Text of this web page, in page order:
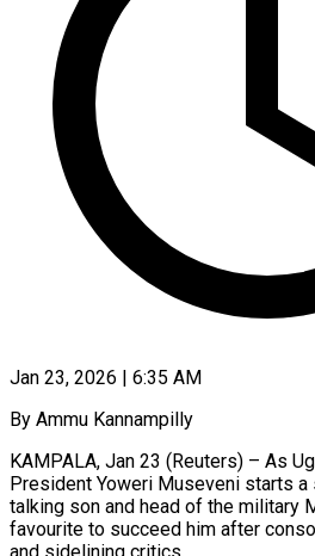
Jan 23, 2026 | 6:35 AM
By Ammu Kannampilly
KAMPALA, Jan 23 (Reuters) – As
President Yoweri Museveni starts a
talking son and head of the military
favourite to succeed him after